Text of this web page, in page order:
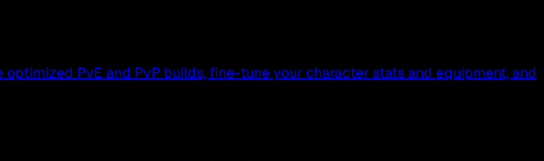
PvE and PvP builds, fine-tune your character stats and equipment, and